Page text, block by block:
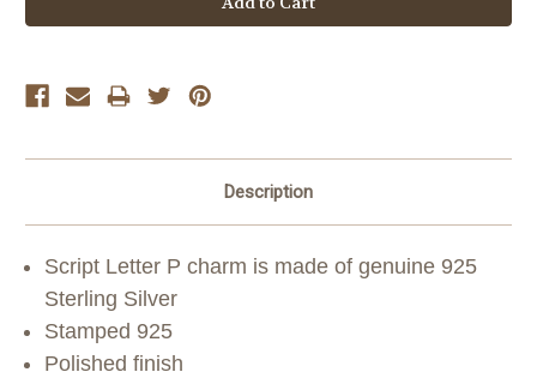
Description
Script Letter P charm is made of genuine 925
Sterling Silver
Stamped 925
Polished finish